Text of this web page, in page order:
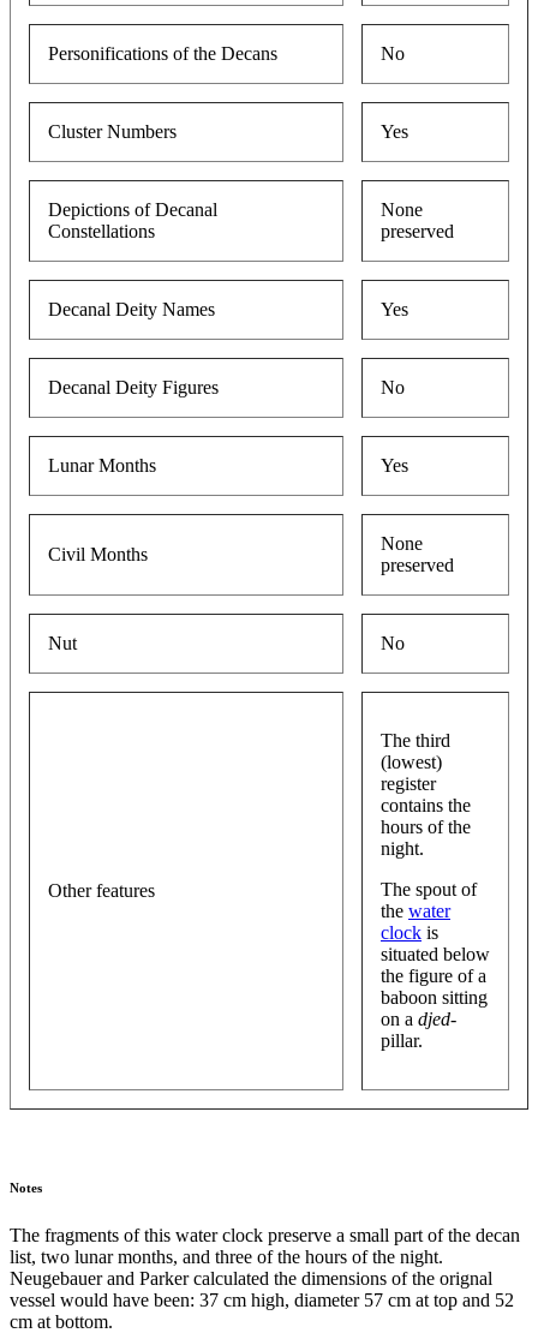
Personifications of the Decans No
Cluster Numbers Yes
Depictions of Decanal
Constellations
None
preserved
Decanal Deity Names Yes
Decanal Deity Figures No
Lunar Months Yes
Civil Months
None
preserved
Nut No
Other features
The third
(lowest)
register
contains the
hours of the
night.
The spout of
the water
clock is
situated below
the figure of a
baboon sitting
on a djed-
pillar.
Notes
The fragments of this water clock preserve a small part of the decan
list, two lunar months, and three of the hours of the night.
Neugebauer and Parker calculated the dimensions of the orignal
vessel would have been: 37 cm high, diameter 57 cm at top and 52
cm at bottom.